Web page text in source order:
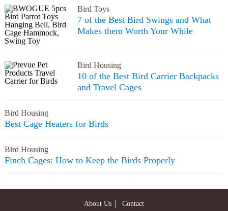
Bird Toys
7 of the Best Bird Swings and What
Makes them Worth Your While
Bird Housing
10 of the Best Bird Carrier Backpacks
and Travel Cages
Bird Housing
Best Cage Heaters for Birds
Bird Housing
Finch Cages: How to Keep the Birds Properly
About Us Contact